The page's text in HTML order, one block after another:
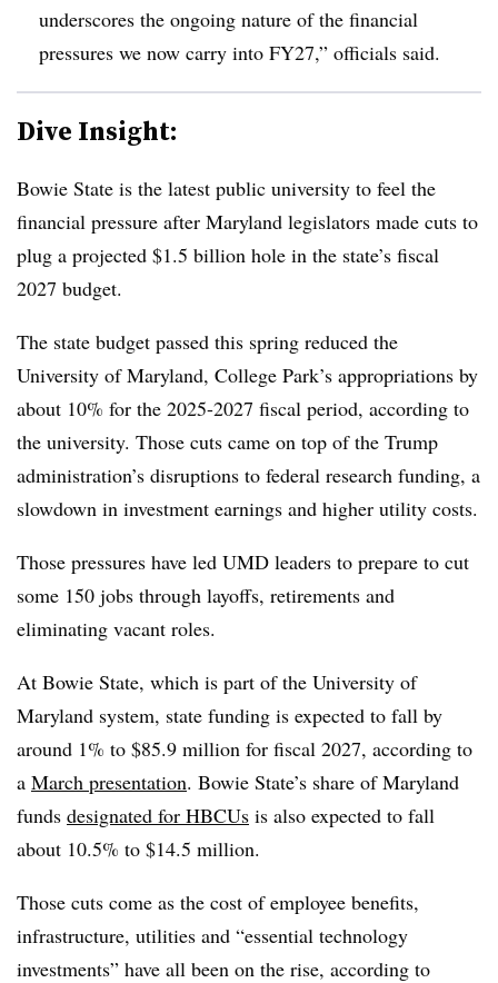
underscores the ongoing nature of the financial
pressures we now carry into FY27,” officials said.
Dive Insight:
Bowie State is the latest public university to feel the
financial pressure after Maryland legislators made cuts to
plug a projected $1.5 billion hole in the state’s fiscal
2027 budget.
The state budget passed this spring reduced the
University of Maryland, College Park’s appropriations by
about 10% for the 2025-2027 fiscal period, according to
the university. Those cuts came on top of the Trump
administration’s disruptions to federal research funding, a
slowdown in investment earnings and higher utility costs.
Those pressures have led UMD leaders to prepare to cut
some 150 jobs through layoffs, retirements and
eliminating vacant roles.
At Bowie State, which is part of the University of
Maryland system, state funding is expected to fall by
around 1% to $85.9 million for fiscal 2027, according to
a March presentation. Bowie State’s share of Maryland
funds designated for HBCUs is also expected to fall
about 10.5% to $14.5 million.
Those cuts come as the cost of employee benefits,
infrastructure, utilities and “essential technology
investments” have all been on the rise, according to